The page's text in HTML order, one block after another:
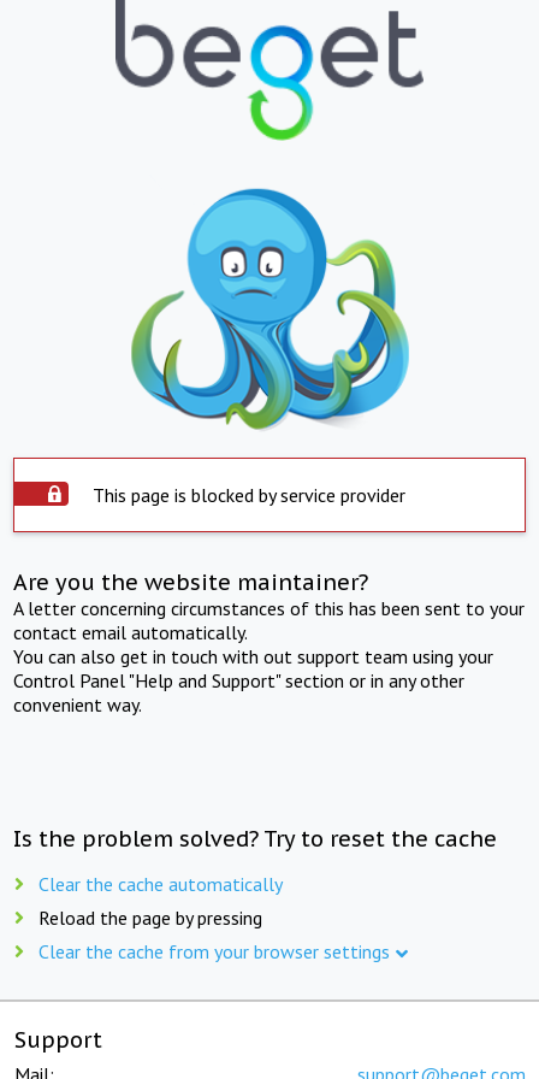
This page is blocked by service provider
Are you the website maintainer?
A letter concerning circumstances of this has been sent to your
contact email automatically.
You can also get in touch with out support team using your
Control Panel "Help and Support" section or in any other
convenient way.
Is the problem solved? Try to reset the cache
Clear the cache automatically
Reload the page by pressing
Clear the cache from your browser settings
Support
Mail: support@beget.com